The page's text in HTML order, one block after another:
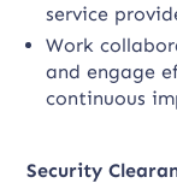
service
Work
and engage
continuous
Security